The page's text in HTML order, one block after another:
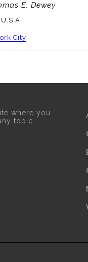
E. Dewey
City
where you
topic.